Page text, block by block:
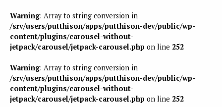
Warning: Array to string conversion in
/srv/users/putthison/apps/putthison-dev/public/wp-
content/plugins/carousel-without-
jetpack/carousel/jetpack-carousel.php on line 252
Warning: Array to string conversion in
/srv/users/putthison/apps/putthison-dev/public/wp-
content/plugins/carousel-without-
jetpack/carousel/jetpack-carousel.php on line 252